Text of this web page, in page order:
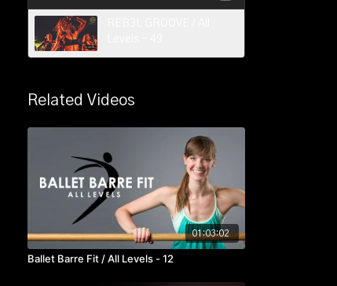
Related Videos
01:03:02
Ballet Barre Fit / All Levels - 12